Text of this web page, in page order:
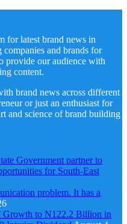
for latest brand news in
and brands for
provide our audience with
content.
brand news across different
or just an enthusiast for
and science of brand building
Government partner to
for South-East
problem. It has a
Growth to N122.2 Billion in